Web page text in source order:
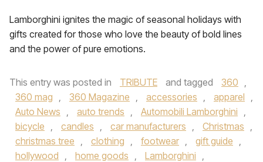
Lamborghini ignites the magic of seasonal holidays with
gifts created for those who love the beauty of bold lines
and the power of pure emotions.
This entry was posted in TRIBUTE and tagged 360 ,
360 mag , 360 Magazine , accessories , apparel ,
Auto News , auto trends , Automobili Lamborghini ,
bicycle , candles , car manufacturers , Christmas ,
christmas tree , clothing , footwear , gift guide ,
hollywood , home goods , Lamborghini ,